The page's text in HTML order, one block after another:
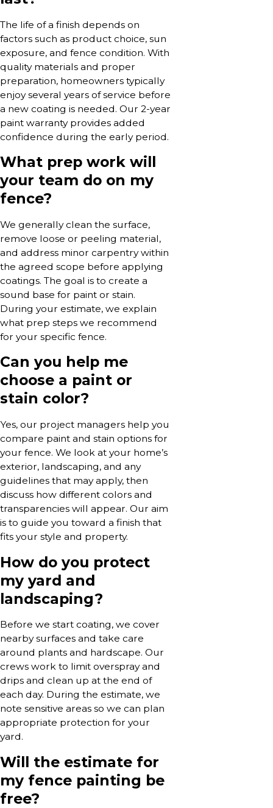
The life of a finish depends on
factors such as product choice, sun
exposure, and fence condition. With
quality materials and proper
preparation, homeowners typically
enjoy several years of service before
a new coating is needed. Our 2-year
paint warranty provides added
confidence during the early period.
What prep work will
your team do on my
fence?
We generally clean the surface,
remove loose or peeling material,
and address minor carpentry within
the agreed scope before applying
coatings. The goal is to create a
sound base for paint or stain.
During your estimate, we explain
what prep steps we recommend
for your specific fence.
Can you help me
choose a paint or
stain color?
Yes, our project managers help you
compare paint and stain options for
your fence. We look at your home’s
exterior, landscaping, and any
guidelines that may apply, then
discuss how different colors and
transparencies will appear. Our aim
is to guide you toward a finish that
fits your style and property.
How do you protect
my yard and
landscaping?
Before we start coating, we cover
nearby surfaces and take care
around plants and hardscape. Our
crews work to limit overspray and
drips and clean up at the end of
each day. During the estimate, we
note sensitive areas so we can plan
appropriate protection for your
yard.
Will the estimate for
my fence painting be
free?